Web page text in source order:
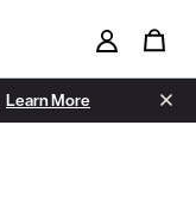
Learn More